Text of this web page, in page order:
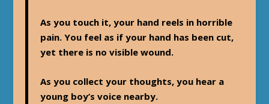
As you touch it, your hand reels in horrible
pain. You feel as if your hand has been cut,
yet there is no visible wound.
As you collect your thoughts, you hear a
young boy’s voice nearby.